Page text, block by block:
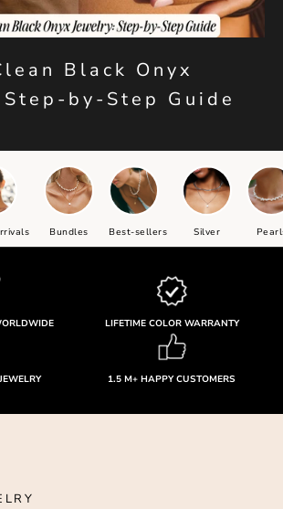
Black Onyx
by-Step Guide
Bundles Best-sellers Silver
LIFETIME COLOR WARRANTY
1.5 M+ HAPPY CUSTOMERS